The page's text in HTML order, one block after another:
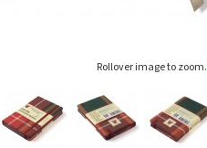
Rollover image to zoom.